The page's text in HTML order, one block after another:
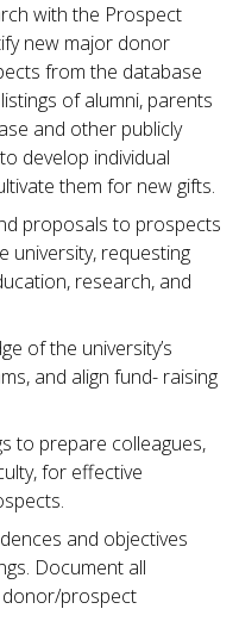
with the Prospect
new major donor
from the database
of alumni, parents
and other publicly
develop individual
them for new gifts.
proposals to prospects
university, requesting
research, and
of the university’s
and align fund- raising
to prepare colleagues,
for effective
and objectives
Document all
donor/prospect